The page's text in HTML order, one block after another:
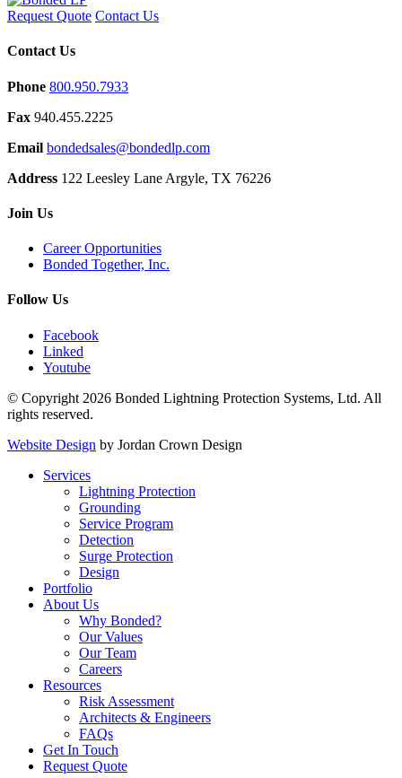
Request Quote Contact Us
Contact Us
Phone 800.950.7933
Fax 940.455.2225
Email bondedsales@bondedlp.com
Address 122 Leesley Lane Argyle, TX 76226
Join Us
Career Opportunities
Bonded Together, Inc.
Follow Us
Facebook
Linked
Youtube
© Copyright 2026 Bonded Lightning Protection Systems, Ltd. All
rights reserved.
Website Design by Jordan Crown Design
Services
Lightning Protection
Grounding
Service Program
Detection
Surge Protection
Design
Portfolio
About Us
Why Bonded?
Our Values
Our Team
Careers
Resources
Risk Assessment
Architects & Engineers
FAQs
Get In Touch
Request Quote